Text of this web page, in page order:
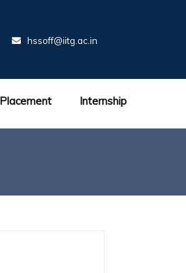
hssoff@iitg.ac.in
Placement Internship